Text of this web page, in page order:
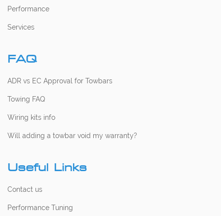
Performance
Services
FAQ
ADR vs EC Approval for Towbars
Towing FAQ
Wiring kits info
Will adding a towbar void my warranty?
Useful Links
Contact us
Performance Tuning